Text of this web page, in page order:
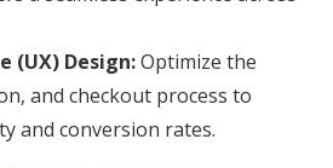
(UX) Design:Optimize the
and checkout process to
and conversion rates.